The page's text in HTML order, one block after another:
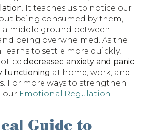
. It teaches us to notice our
being consumed by them,
a middle ground between
being overwhelmed. As the
learns to settle more quickly,
decreased anxiety and panic
functioning at home, work, and
For more ways to strengthen
our Emotional Regulation
Guide to